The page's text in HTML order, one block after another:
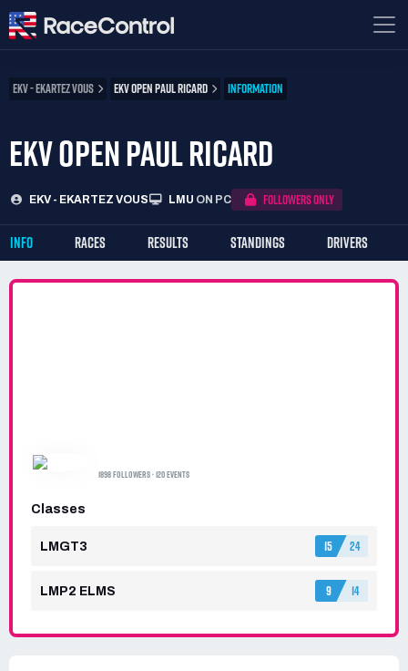
EKV - EKARTEZ VOUS EKV OPEN PAUL RICARD INFORMATION
EKV OPEN PAUL RICARD
EKV - EKARTEZ VOUS LMU ON PC FOLLOWERS ONLY
INFO RACES RESULTS STANDINGS DRIVERS
1898 FOLLOWERS · 120 EVENTS
Classes
LMGT3 15 24
LMP2 ELMS 9 14